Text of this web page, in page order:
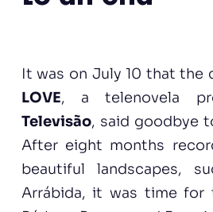
It was on July 10 that
LOVE, a telenovela
Televisão, said goodbye
After eight months
beautiful landscapes,
Arrábida, it was time for